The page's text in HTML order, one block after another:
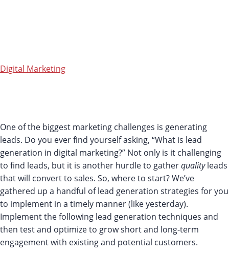
Digital Marketing
One of the biggest marketing challenges is generating
leads. Do you ever find yourself asking, “What is lead
generation in digital marketing?” Not only is it challenging
to find leads, but it is another hurdle to gatherqualityleads
that will convert to sales. So, where to start? We’ve
gathered up a handful of lead generation strategies for you
to implement in a timely manner (like yesterday).
Implement the following lead generation techniques and
then test and optimize to grow short and long-term
engagement with existing and potential customers.